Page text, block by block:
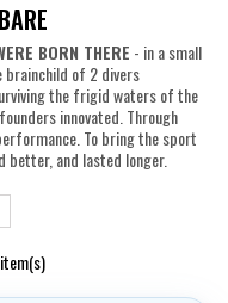
BORN THERE - in a small
of 2 divers
the frigid waters of the
innovated. Through
To bring the sport
and lasted longer.